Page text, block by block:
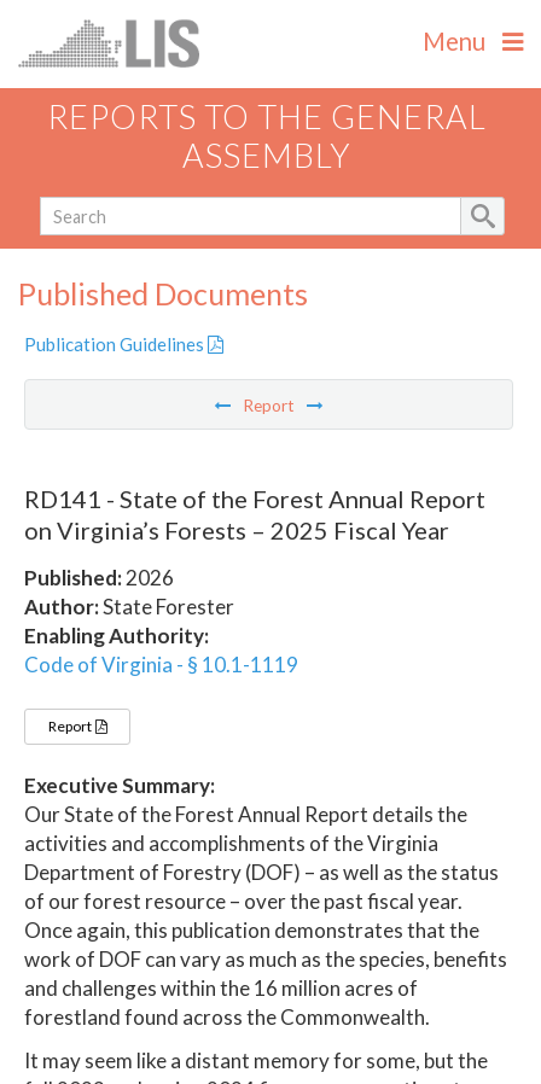
Menu
REPORTS TO THE GENERAL
ASSEMBLY
Published Documents
Publication Guidelines
Report
RD141 - State of the Forest Annual Report
on Virginia’s Forests – 2025 Fiscal Year
Published:2026
Author:State Forester
Enabling Authority:
Code of Virginia - § 10.1-1119
Report
Executive Summary:
Our State of the Forest Annual Report details the
activities and accomplishments of the Virginia
Department of Forestry (DOF) – as well as the status
of our forest resource – over the past fiscal year.
Once again, this publication demonstrates that the
work of DOF can vary as much as the species, benefits
and challenges within the 16 million acres of
forestland found across the Commonwealth.
It may seem like a distant memory for some, but the